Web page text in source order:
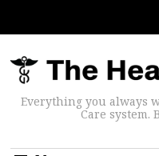
Everything you always
Care system.